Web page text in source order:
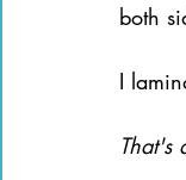
both
I
That's